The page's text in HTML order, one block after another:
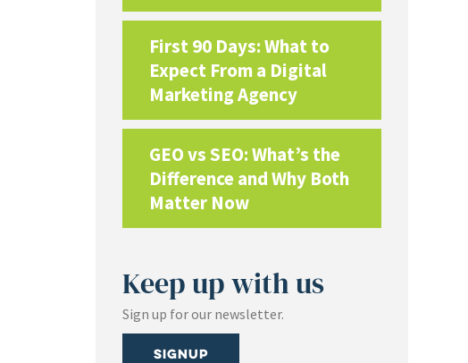
First 90 Days: What to
Expect From a Digital
Marketing Agency
GEO vs SEO: What’s the
Difference and Why Both
Matter Now
Keep up with us
Sign up for our newsletter.
Signup